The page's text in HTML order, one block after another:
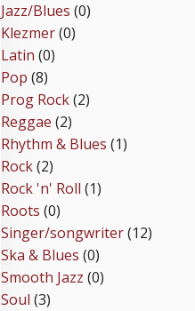
Jazz/Blues (0)
Klezmer(0)
Latin (0)
Pop (8)
Prog Rock(2)
Reggae (2)
Rhythm & Blues (1)
Rock(2)
Rock 'n' Roll (1)
Roots (0)
Singer/songwriter(12)
Ska & Blues (0)
Smooth Jazz (0)
Soul (3)